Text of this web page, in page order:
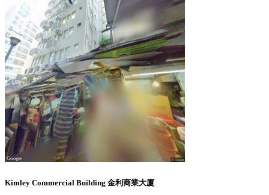
Kimley Commercial Building 金利商業大廈